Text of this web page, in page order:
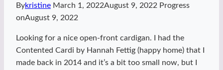
Bykristine March 1, 2022August 9, 2022 Progress
onAugust 9, 2022
Looking for a nice open-front cardigan. I had the
Contented Cardi by Hannah Fettig (happy home) that I
made back in 2014 and it’s a bit too small now, but I